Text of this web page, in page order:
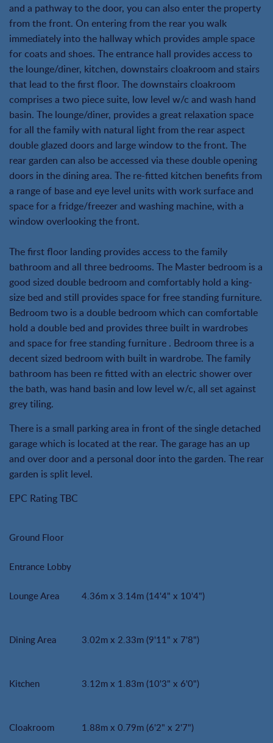
and a pathway to the door, you can also enter the property
from the front. On entering from the rear you walk
immediately into the hallway which provides ample space
for coats and shoes. The entrance hall provides access to
the lounge/diner, kitchen, downstairs cloakroom and stairs
that lead to the first floor. The downstairs cloakroom
comprises a two piece suite, low level w/c and wash hand
basin. The lounge/diner, provides a great relaxation space
for all the family with natural light from the rear aspect
double glazed doors and large window to the front. The
rear garden can also be accessed via these double opening
doors in the dining area. The re-fitted kitchen benefits from
a range of base and eye level units with work surface and
space for a fridge/freezer and washing machine, with a
window overlooking the front.
The first floor landing provides access to the family
bathroom and all three bedrooms. The Master bedroom is a
good sized double bedroom and comfortably hold a king-
size bed and still provides space for free standing furniture.
Bedroom two is a double bedroom which can comfortable
hold a double bed and provides three built in wardrobes
and space for free standing furniture . Bedroom three is a
decent sized bedroom with built in wardrobe. The family
bathroom has been re fitted with an electric shower over
the bath, was hand basin and low level w/c, all set against
grey tiling.
There is a small parking area in front of the single detached
garage which is located at the rear. The garage has an up
and over door and a personal door into the garden. The rear
garden is split level.
EPC Rating TBC
Ground Floor
Entrance Lobby
Lounge Area 4.36m x 3.14m (14'4" x 10'4")
Dining Area 3.02m x 2.33m (9'11" x 7'8")
Kitchen 3.12m x 1.83m (10'3" x 6'0")
Cloakroom 1.88m x 0.79m (6'2" x 2'7")